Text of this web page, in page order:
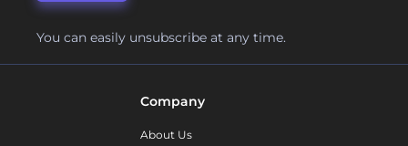
You can easily unsubscribe at any time.
Company
About Us